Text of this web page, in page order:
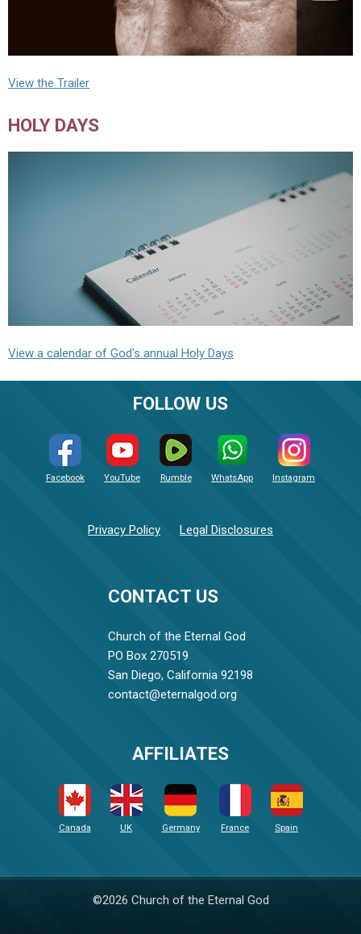
View the Trailer
HOLY DAYS
View a calendar of God's annual Holy Days
CONTACT US
Church of the Eternal God
PO Box 270519
San Diego, California 92198
contact@eternalgod.org
FOLLOW US
Facebook YouTube Rumble WhatsApp Instagram
Privacy Policy Legal Disclosures
AFFILIATES
Canada UK Germany France Spain
©2026 Church of the Eternal God